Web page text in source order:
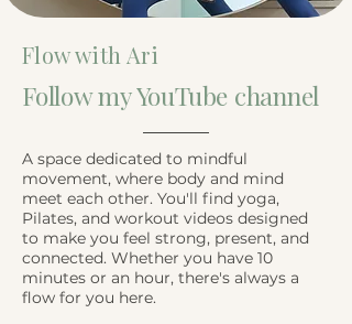
Flow with Ari
Follow my YouTube channel
A space dedicated to mindful
movement, where body and mind
meet each other. You'll find yoga,
Pilates, and workout videos designed
to make you feel strong, present, and
connected. Whether you have 10
minutes or an hour, there's always a
flow for you here.